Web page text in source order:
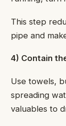
This step
pipe and
4) Contain
Use towels,
spreading
valuables to